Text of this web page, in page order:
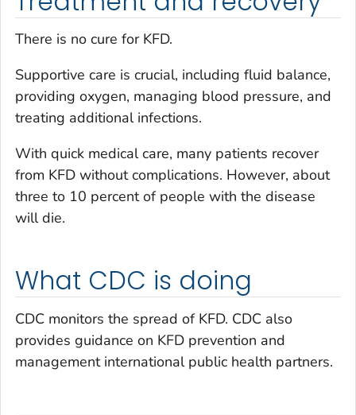
There is no cure for KFD.
Supportive care is crucial, including fluid balance,
providing oxygen, managing blood pressure, and
treating additional infections.
With quick medical care, many patients recover
from KFD without complications. However, about
three to 10 percent of people with the disease
will die.
What CDC is doing
CDC monitors the spread of KFD. CDC also
provides guidance on KFD prevention and
management international public health partners.